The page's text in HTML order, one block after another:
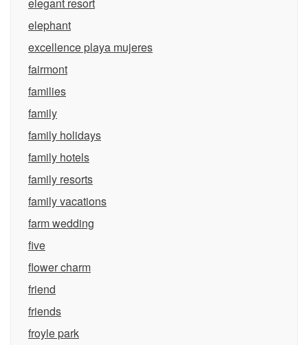
elephant
excellence playa mujeres
fairmont
families
family
family holidays
family hotels
family resorts
family vacations
farm wedding
five
flower charm
friend
friends
froyle park